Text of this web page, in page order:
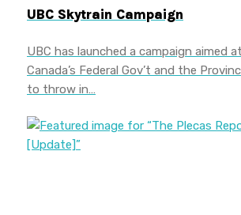
UBC Skytrain Campaign
UBC has launched a campaign aimed
Canada’s Federal Gov’t and the
to throw in…